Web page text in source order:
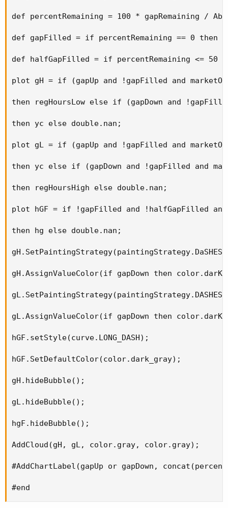
def percentRemaining = 100 * gapRemaining /
def gapFilled = if percentRemaining == 0 then
def halfGapFilled = if percentRemaining <=
plot gH = if (gapUp and !gapFilled and
then regHoursLow else if (gapDown and
then yc else double.nan;
plot gL = if (gapUp and !gapFilled and
then yc else if (gapDown and !gapFilled and
then regHoursHigh else double.nan;
plot hGF = if !gapFilled and !halfGapFilled and
then hg else double.nan;
gH.AssignValueColor(if gapDown then
gL.AssignValueColor(if gapDown then
hGF.setStyle(curve.LONG_DASH);
hGF.SetDefaultColor(color.dark_gray);
gH.hideBubble();
gL.hideBubble();
hgF.hideBubble();
AddCloud(gH, gL, color.gray, color.gray);
#AddChartLabel(gapUp or gapDown,
#end